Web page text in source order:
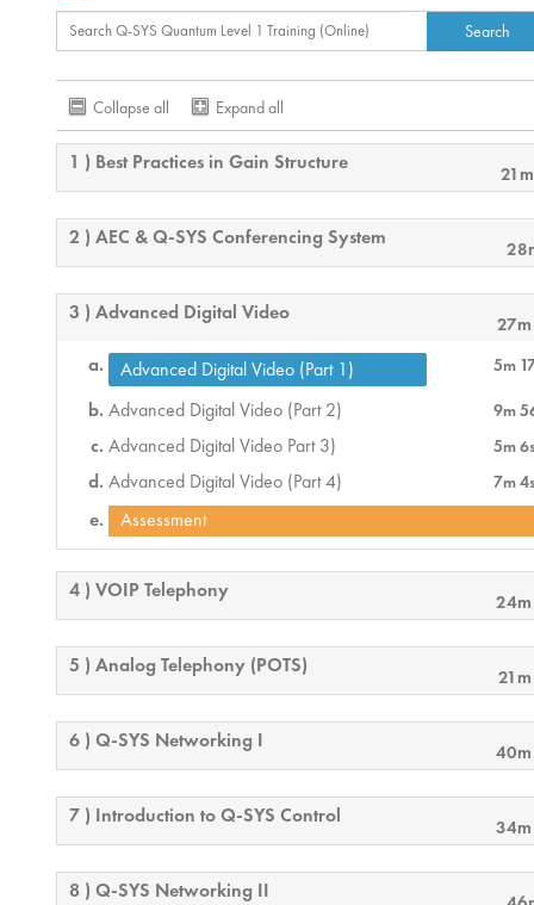
Collapse all Expand all
1 ) Best Practices in Gain Structure
2 ) AEC & Q-SYS Conferencing System
3 ) Advanced Digital Video
Advanced Digital Video (Part 1) 5m
Advanced Digital Video (Part 2) 9m
Advanced Digital Video Part 3) 5m 6s
Advanced Digital Video (Part 4) 7m 4s
Assessment
4 ) VOIP Telephony
5 ) Analog Telephony (POTS)
6 ) Q-SYS Networking I
7 ) Introduction to Q-SYS Control
8 ) Q-SYS Networking II